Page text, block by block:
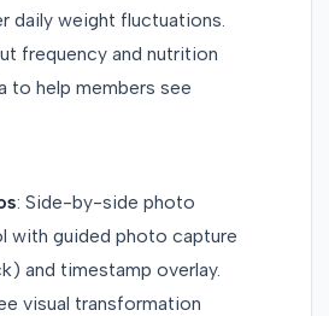
daily weight fluctuations.
frequency and nutrition
to help members see
: Side-by-side photo
with guided photo capture
and timestamp overlay.
visual transformation